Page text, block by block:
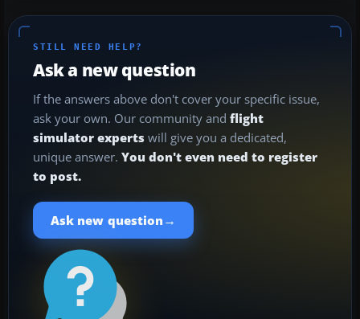
STILL NEED HELP?
Ask a new question
If the answers above don't cover your specific issue,
ask your own. Our community and flight
simulator experts will give you a dedicated,
unique answer. You don't even need to register
to post.
Ask new question →